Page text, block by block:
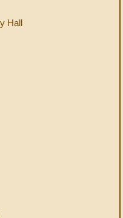
Hall